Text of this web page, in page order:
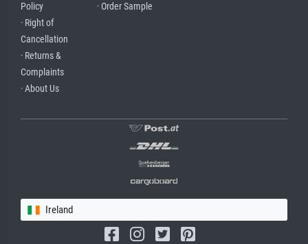
Policy
· Right of
Cancellation
· Returns &
Complaints
· About Us
· Order Sample
Ireland